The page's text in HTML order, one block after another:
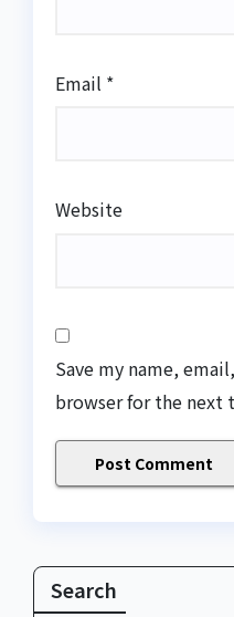
Email *
Website
Save my name,
browser for the next
Search